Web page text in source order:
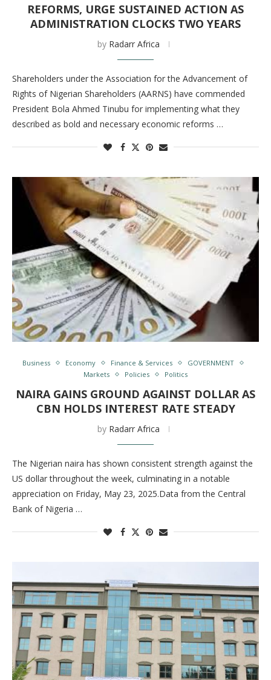
REFORMS, URGE SUSTAINED ACTION AS
ADMINISTRATION CLOCKS TWO YEARS
by Radarr Africa
Shareholders under the Association for the Advancement of
Rights of Nigerian Shareholders (AARNS) have commended
President Bola Ahmed Tinubu for implementing what they
described as bold and necessary economic reforms …
Business Economy Finance & Services
GOVERNMENT
Markets
Policies Politics
NAIRA GAINS GROUND AGAINST DOLLAR AS
CBN HOLDS INTEREST RATE STEADY
by Radarr Africa
The Nigerian naira has shown consistent strength against the
US dollar throughout the week, culminating in a notable
appreciation on Friday, May 23, 2025.Data from the Central
Bank of Nigeria …